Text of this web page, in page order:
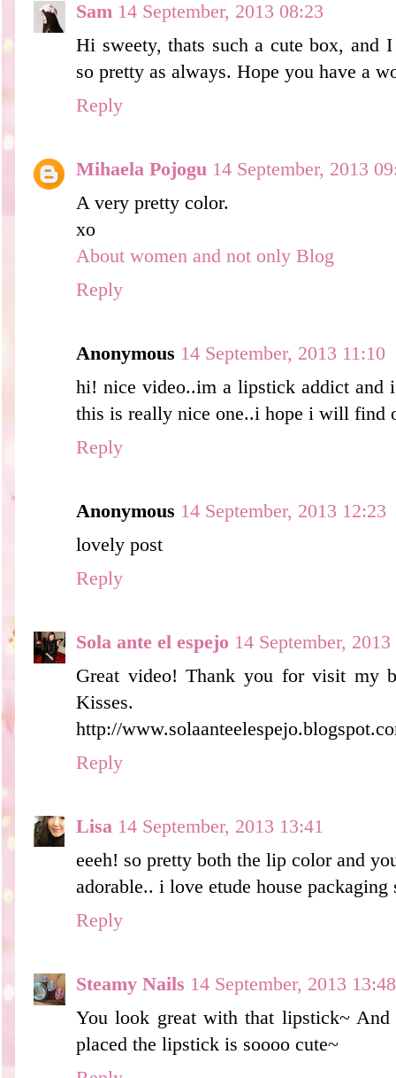
Sam 14 September, 2013 08:23
Hi sweety, thats such a cute box, and
so pretty as always. Hope you have a
Reply
Mihaela Pojogu 14 September, 2013
A very pretty color.
xo
About women and not only Blog
Reply
Anonymous 14 September, 2013 11:10
hi! nice video..im a lipstick addict and
this is really nice one..i hope i will find
Reply
Anonymous 14 September, 2013 12:23
lovely post
Reply
Sola ante el espejo 14 September,
Great video! Thank you for visit my
Kisses.
http://
Reply
Lisa 14 September, 2013 13:41
eeeh! so pretty both the lip color and
adorable.. i love etude house
Reply
Steamy Nails 14 September, 2013 13:48
You look great with that lipstick~
placed the lipstick is soooo cute~